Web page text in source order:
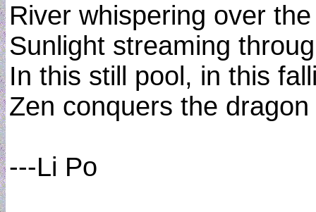
River whispering over
Sunlight streaming
In this still pool, in this
Zen conquers the
---Li Po